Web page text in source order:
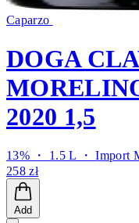
Caparzo
DOGA
2020 1,5
13% ・ 1.5 L ・Import
258 zł
Add